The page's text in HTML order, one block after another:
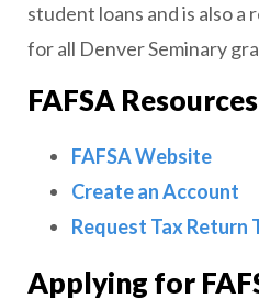
student loans and is also
for all Denver Seminary
FAFSA Resources
FAFSAWebsite
Create an Account
Request Tax Return
Applying for